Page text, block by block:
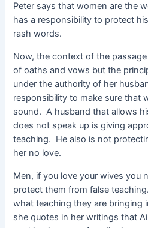
Peter says that women are the
has a responsibility to protect
rash words.
Now, the context of the
of oaths and vows but the
under the authority of her
responsibility to make sure that
sound. A husband that allows
does not speak up is giving
teaching. He also is not
her no love.
Men, if you love your wives you
protect them from false
what teaching they are bringing
she quotes in her writings that